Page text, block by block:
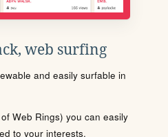
web surfing
and easily surfable in
Web Rings) you can easily
to your interests.